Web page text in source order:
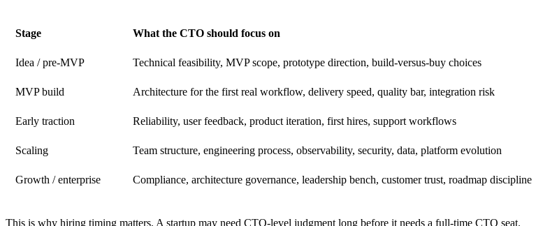
Stage What the CTO should focus on
Idea / pre-MVP Technical feasibility, MVP scope, prototype direction, build-versus-buy choices
MVP build Architecture for the first real workflow, delivery speed, quality bar, integration risk
Early traction Reliability, user feedback, product iteration, first hires, support workflows
Scaling Team structure, engineering process, observability, security, data, platform evolution
Growth / enterprise Compliance, architecture governance, leadership bench, customer trust, roadmap discipline
This is why hiring timing matters. A startup may need CTO-level judgment long before it needs a full-time CTO seat.